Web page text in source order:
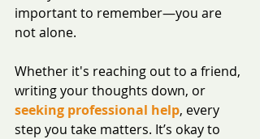
important to remember—you are
not alone.
Whether it's reaching out to a friend,
writing your thoughts down, or
seeking professional help, every
step you take matters. It’s okay to